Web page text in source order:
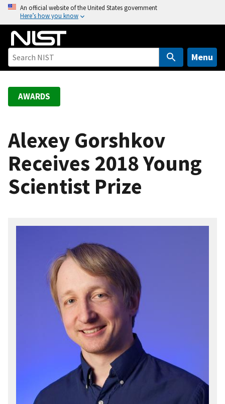
o
An official website of the United States government
Here’s how you know
Menu
AWARDS
Alexey Gorshkov
Receives 2018 Young
Scientist Prize